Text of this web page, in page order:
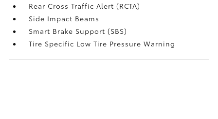
Rear Cross Traffic Alert (RCTA)
Side Impact Beams
Smart Brake Support (SBS)
Tire Specific Low Tire Pressure Warning